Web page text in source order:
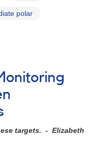
polar
targets. - Elizabeth